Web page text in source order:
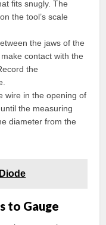
fits snugly. The
the tool’s scale
the jaws of the
contact with the
the
wire in the opening of
the measuring
diameter from the
to Gauge